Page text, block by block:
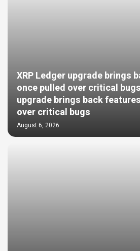
XRP Ledger upgrade brings
once pulled over critical
upgrade brings back
over critical bugs
August 6, 2026